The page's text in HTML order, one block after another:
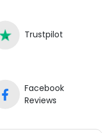
Trustpilot
Facebook
Reviews